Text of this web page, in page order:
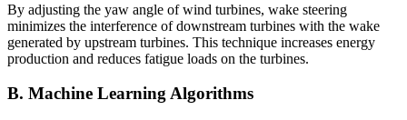
By adjusting the yaw angle of wind turbines, wake steering
minimizes the interference of downstream turbines with the wake
generated by upstream turbines. This technique increases energy
production and reduces fatigue loads on the turbines.
B. Machine Learning Algorithms